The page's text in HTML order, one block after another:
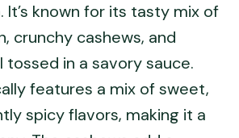
It’s known for its tasty mix of
crunchy cashews, and
tossed in a savory sauce.
features a mix of sweet,
spicy flavors, making it a